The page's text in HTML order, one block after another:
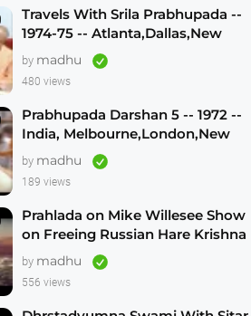
Travels With Srila Prabhupada --
1974-75 -- Atlanta,Dallas,New
Vrindavan -- (Darshan 12)
by madhu
480 views
Prabhupada Darshan 5 -- 1972 --
India, Melbourne,London,New
Vrindavan,Mexico City,Los
Angeles
by madhu
189 views
Prahlada on Mike Willesee Show
on Freeing Russian Hare Krishna
Devotees
by madhu
556 views